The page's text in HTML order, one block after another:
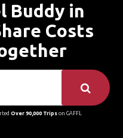
Buddy in
Costs
Over 90,000 Tripson GAFFL